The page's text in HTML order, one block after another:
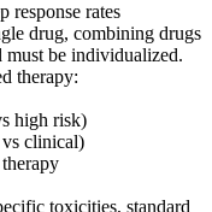
response rates
drug, combining drugs
must be individualized.
therapy:
high risk)
clinical)
toxicities, standard